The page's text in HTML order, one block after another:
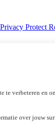
verbeteren en
over jouw
Privacy Protect